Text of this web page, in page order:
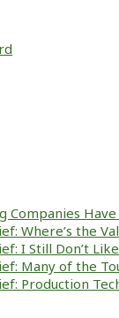
Companies
Where’s the
I Still Don’t
Many of the
Production